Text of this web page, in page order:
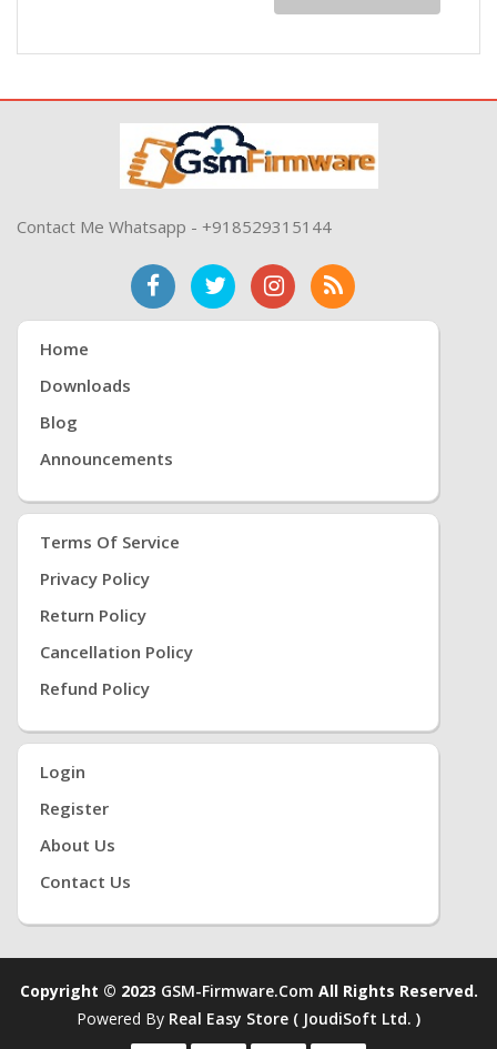
Contact Me Whatsapp - +918529315144
Home
Downloads
Blog
Announcements
Terms Of Service
Privacy Policy
Return Policy
Cancellation Policy
Refund Policy
Login
Register
About Us
Contact Us
Copyright © 2023 GSM-Firmware.com All Rights Reserved.
Powered By Real Easy Store ( JoudiSoft Ltd. )